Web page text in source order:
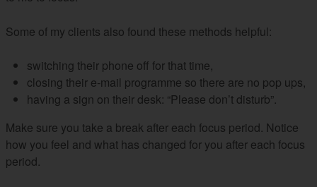
Some of my clients also found these methods helpful:
switching their phone off for that time,
closing their e-mail programme so there are no pop ups,
having a sign on their desk: “Please don’t disturb”.
Make sure you take a break after each focus period. Notice
how you feel and what has changed for you after each focus
period.